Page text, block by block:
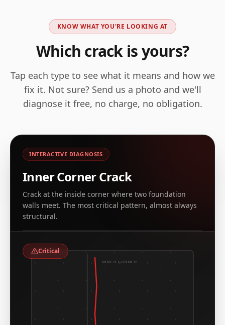
KNOW WHAT YOU'RE LOOKING AT
Which crack is yours?
Tap each type to see what it means and how we
fix it. Not sure? Send us a photo and we'll
diagnose it free, no charge, no obligation.
INNER CORNER
Critical
INTERACTIVE DIAGNOSIS
Inner Corner Crack
Crack at the inside corner where two foundation
walls meet. The most critical pattern, almost always
structural.
REAL EXAMPLE, CT & NY ARCHIVE
Leaking corner crack at inside foundation corner